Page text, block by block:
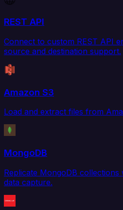
REST API
Connect to custom REST API
source and destination support.
Amazon S3
Load and extract files from
MongoDB
Replicate MongoDB collections
data capture.